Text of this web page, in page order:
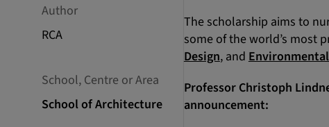
Author
RCA
School, Centre or Area
School of Architecture
The scholarship aims to
some of the world’s most
Design, and
Professor Christoph
announcement: